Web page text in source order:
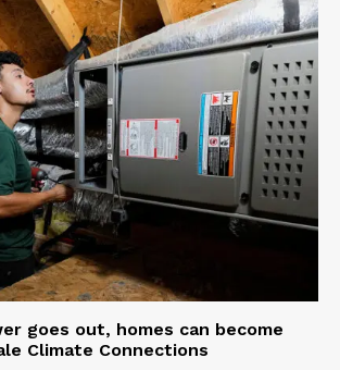
goes out, homes can become
Climate Connections